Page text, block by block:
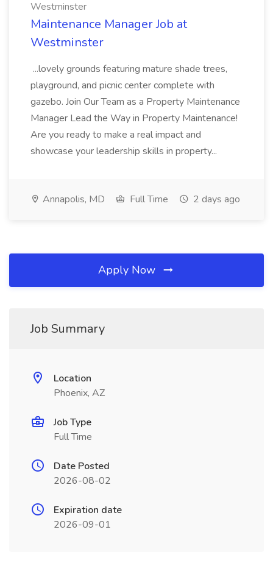
Westminster
Maintenance Manager Job at
Westminster
...lovely grounds featuring mature shade trees,
playground, and picnic center complete with
gazebo. Join Our Team as a Property Maintenance
Manager Lead the Way in Property Maintenance!
Are you ready to make a real impact and
showcase your leadership skills in property...
Annapolis, MD Full Time 2 days ago
Apply Now
Job Summary
Location
Phoenix, AZ
Job Type
Full Time
Date Posted
2026-08-02
Expiration date
2026-09-01